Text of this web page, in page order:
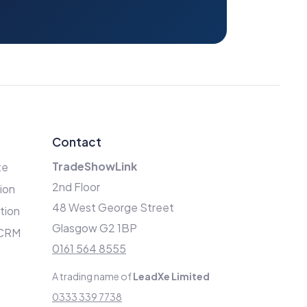
Contact
TradeShowLink
2nd Floor
48 West George Street
Glasgow G2 1BP
0161 564 8555
A trading name ofLeadXe Limited
0333 339 7738